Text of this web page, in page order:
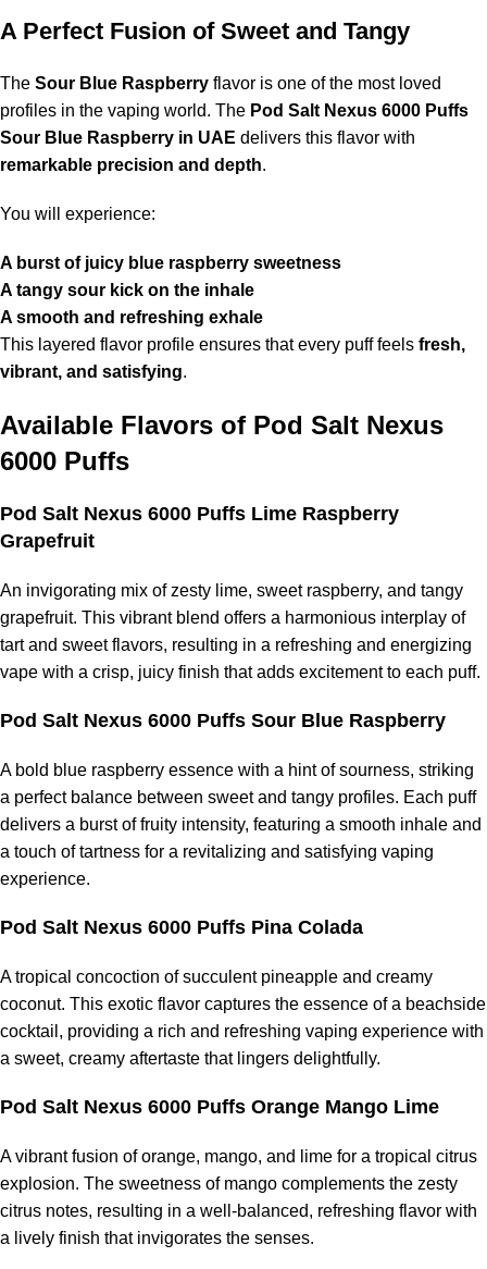
A Perfect Fusion of Sweet and Tangy
The Sour Blue Raspberry flavor is one of the most loved
profiles in the vaping world. The Pod Salt Nexus 6000 Puffs
Sour Blue Raspberry in UAE delivers this flavor with
remarkable precision and depth.
You will experience:
A burst of juicy blue raspberry sweetness
A tangy sour kick on the inhale
A smooth and refreshing exhale
This layered flavor profile ensures that every puff feels fresh,
vibrant, and satisfying.
Available Flavors of Pod Salt Nexus
6000 Puffs
Pod Salt Nexus 6000 Puffs Lime Raspberry
Grapefruit
An invigorating mix of zesty lime, sweet raspberry, and tangy
grapefruit. This vibrant blend offers a harmonious interplay of
tart and sweet flavors, resulting in a refreshing and energizing
vape with a crisp, juicy finish that adds excitement to each puff.
Pod Salt Nexus 6000 Puffs Sour Blue Raspberry
A bold blue raspberry essence with a hint of sourness, striking
a perfect balance between sweet and tangy profiles. Each puff
delivers a burst of fruity intensity, featuring a smooth inhale and
a touch of tartness for a revitalizing and satisfying vaping
experience.
Pod Salt Nexus 6000 Puffs Pina Colada
A tropical concoction of succulent pineapple and creamy
coconut. This exotic flavor captures the essence of a beachside
cocktail, providing a rich and refreshing vaping experience with
a sweet, creamy aftertaste that lingers delightfully.
Pod Salt Nexus 6000 Puffs Orange Mango Lime
A vibrant fusion of orange, mango, and lime for a tropical citrus
explosion. The sweetness of mango complements the zesty
citrus notes, resulting in a well-balanced, refreshing flavor with
a lively finish that invigorates the senses.